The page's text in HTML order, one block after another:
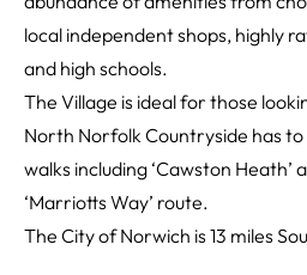
local independent shops, highly
and high schools.
The Village is ideal for those
North Norfolk Countryside has
walks including ‘Cawston Heath’
‘Marriotts Way’ route.
The City of Norwich is 13 miles